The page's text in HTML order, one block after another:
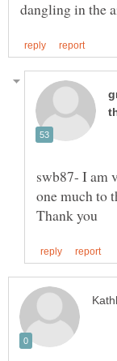
swb87- I am
one much to